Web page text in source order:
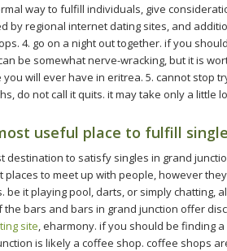
way to fulfill individuals, give
by regional internet dating sites, and
4. go on a night out together. if you
be somewhat nerve-wracking, but it is
you will ever have in eritrea. 5. cannot stop
do not call it quits. it may take only a little
useful place to fulfill
destination to satisfy singles in grand
places to meet up with people, however
be it playing pool, darts, or simply chatting,
the bars and bars in grand junction offer
site, eharmony. if you should be finding
is likely a coffee shop. coffee shops